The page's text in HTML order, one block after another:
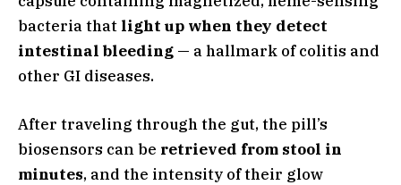
bacteria that light up when they detect
intestinal bleeding — a hallmark of colitis and
other GI diseases.
After traveling through the gut, the pill’s
biosensors can be retrieved from stool in
minutes, and the intensity of their glow